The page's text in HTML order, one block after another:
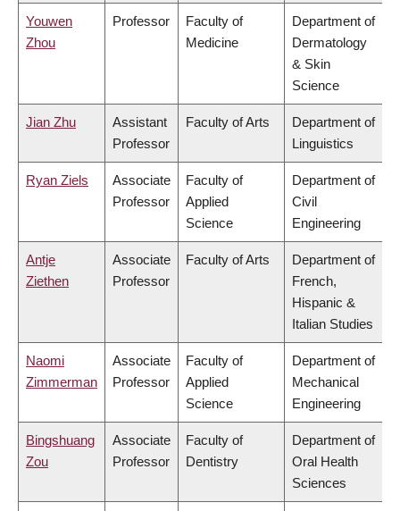
Youwen
Zhou
Professor
Faculty of
Medicine
Department of
Dermatology
& Skin
Science
Jian Zhu
Assistant
Professor
Faculty of Arts
Department of
Linguistics
Ryan Ziels
Associate
Professor
Faculty of
Applied
Science
Department of
Civil
Engineering
Antje
Ziethen
Associate
Professor
Faculty of Arts
Department of
French,
Hispanic &
Italian Studies
Naomi
Zimmerman
Associate
Professor
Faculty of
Applied
Science
Department of
Mechanical
Engineering
Bingshuang
Zou
Associate
Professor
Faculty of
Dentistry
Department of
Oral Health
Sciences